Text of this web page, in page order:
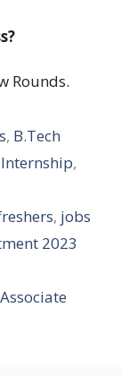
Rounds.
, B.Tech
Internship,
, jobs
2023